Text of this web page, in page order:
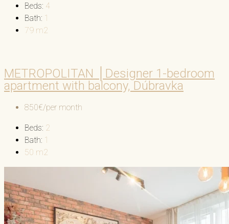
Beds: 4
Bath: 1
79 m2
METROPOLITAN │Designer 1-bedroom
apartment with balcony, Dúbravka
850€/per month
Beds: 2
Bath: 1
50 m2